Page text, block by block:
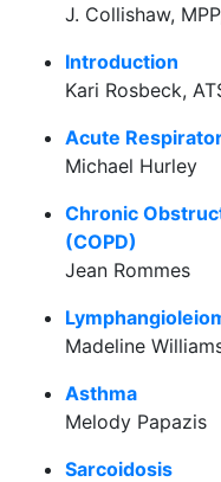
J. Collishaw,
Introduction
Kari Rosbeck,
Acute
Michael Hurley
Chronic
(COPD)
Jean Rommes
Madeline
Asthma
Melody Papazis
Sarcoidosis